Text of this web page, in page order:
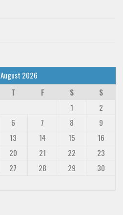
August 2026
T F S
S
1
2
6 7 8
9
13 14 15
16
20 21 22
23
27 28 29
30